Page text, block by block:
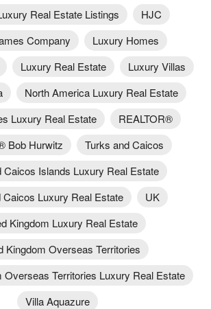
Real Estate Listings
HJC
Company
Luxury Homes
Luxury Real Estate
Luxury Villas
North America Luxury Real Estate
Luxury Real Estate
REALTOR®
Bob Hurwitz
Turks and Caicos
Caicos Islands Luxury Real Estate
Caicos Luxury Real Estate
UK
Kingdom Luxury Real Estate
Kingdom Overseas Territories
Overseas Territories Luxury Real Estate
Villa Aquazure